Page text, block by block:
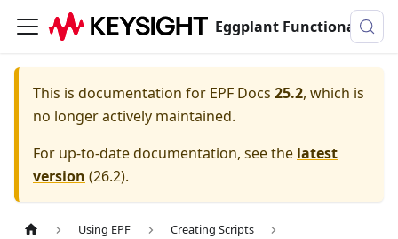
Eggplant Functional Documentation
This is documentation for EPF Docs 25.2, which is
no longer actively maintained.
For up-to-date documentation, see the latest
version (26.2).
Using EPF
Creating Scripts